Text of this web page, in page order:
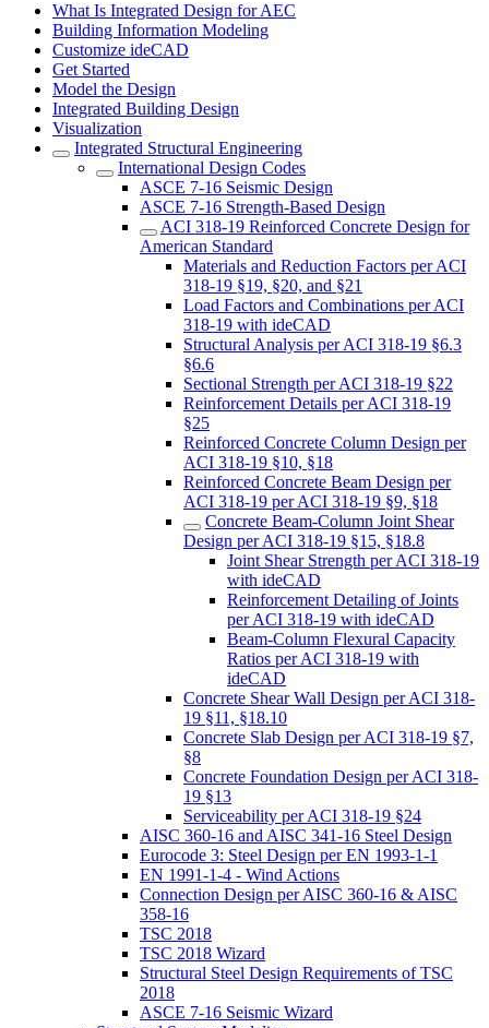
What Is Integrated Design for AEC
Building Information Modeling
Customize ideCAD
Get Started
Model the Design
Integrated Building Design
Visualization
Integrated Structural Engineering
International Design Codes
ASCE 7-16 Seismic Design
ASCE 7-16 Strength-Based Design
ACI 318-19 Reinforced Concrete Design for
American Standard
Materials and Reduction Factors per ACI
318-19 §19, §20, and §21
Load Factors and Combinations per ACI
318-19 with ideCAD
Structural Analysis per ACI 318-19 §6.3
§6.6
Sectional Strength per ACI 318-19 §22
Reinforcement Details per ACI 318-19
§25
Reinforced Concrete Column Design per
ACI 318-19 §10, §18
Reinforced Concrete Beam Design per
ACI 318-19 per ACI 318-19 §9, §18
Concrete Beam-Column Joint Shear
Design per ACI 318-19 §15, §18.8
Joint Shear Strength per ACI 318-19
with ideCAD
Reinforcement Detailing of Joints
per ACI 318-19 with ideCAD
Beam-Column Flexural Capacity
Ratios per ACI 318-19 with
ideCAD
Concrete Shear Wall Design per ACI 318-
19 §11, §18.10
Concrete Slab Design per ACI 318-19 §7,
§8
Concrete Foundation Design per ACI 318-
19 §13
Serviceability per ACI 318-19 §24
AISC 360-16 and AISC 341-16 Steel Design
Eurocode 3: Steel Design per EN 1993-1-1
EN 1991-1-4 - Wind Actions
Connection Design per AISC 360-16 & AISC
358-16
TSC 2018
TSC 2018 Wizard
Structural Steel Design Requirements of TSC
2018
ASCE 7-16 Seismic Wizard